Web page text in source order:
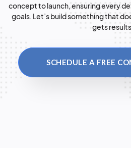
concept to launch, ensuring every
goals. Let’s build something that
gets
SCHEDULE A FREE